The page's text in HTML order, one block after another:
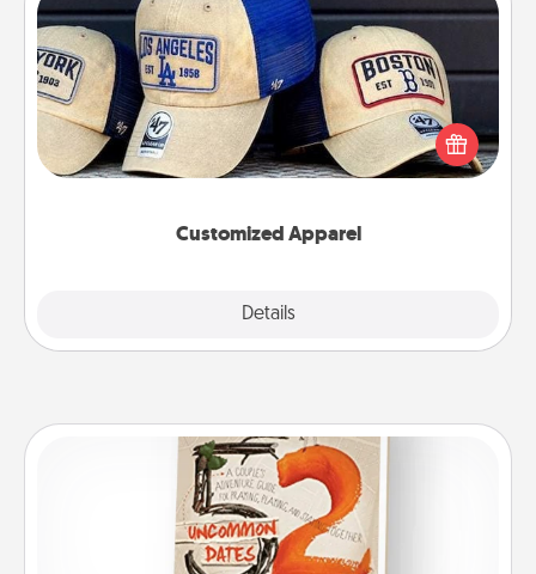
Customized Apparel
Details
Customized Apparel
Does your loved one love a particular sports team?
Pick up a hat or a jersey you think they would look
great in, or get yourself a matching one and cheer